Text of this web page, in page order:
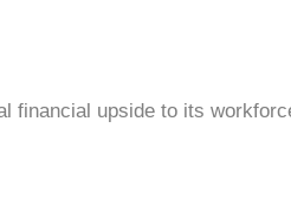
financial upside to its